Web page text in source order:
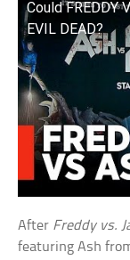
Could FREDDY
EVIL DEAD?
After Freddy vs.
featuring Ash